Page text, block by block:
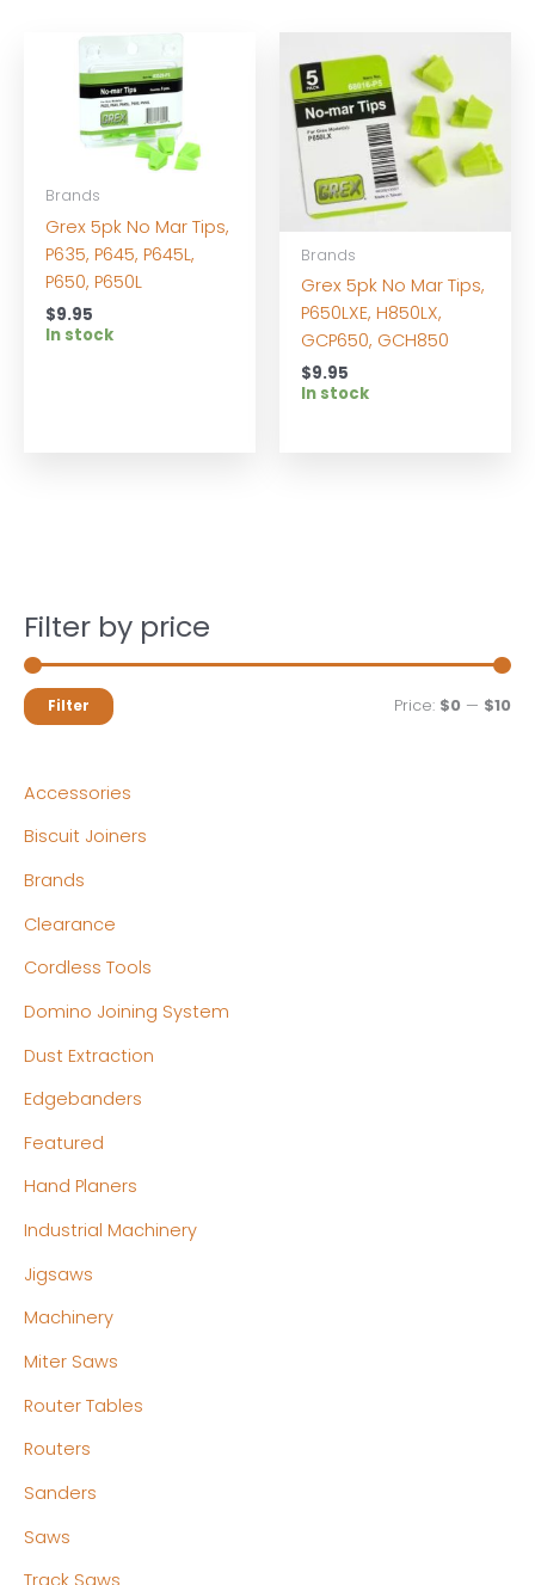
Filter by price
MM
Filter Price: $0 — $10
Accessories
Biscuit Joiners
Brands
Clearance
Cordless Tools
Domino Joining System
Dust Extraction
Edgebanders
Featured
Hand Planers
Industrial Machinery
Jigsaws
Machinery
Miter Saws
Router Tables
Routers
Sanders
Saws
Brands
Grex 5pk No Mar Tips,
P635, P645, P645L,
P650, P650L
$9.95
In stock
Brands
Grex 5pk No Mar Tips,
P650LXE, H850LX,
GCP650, GCH850
$9.95
In stock